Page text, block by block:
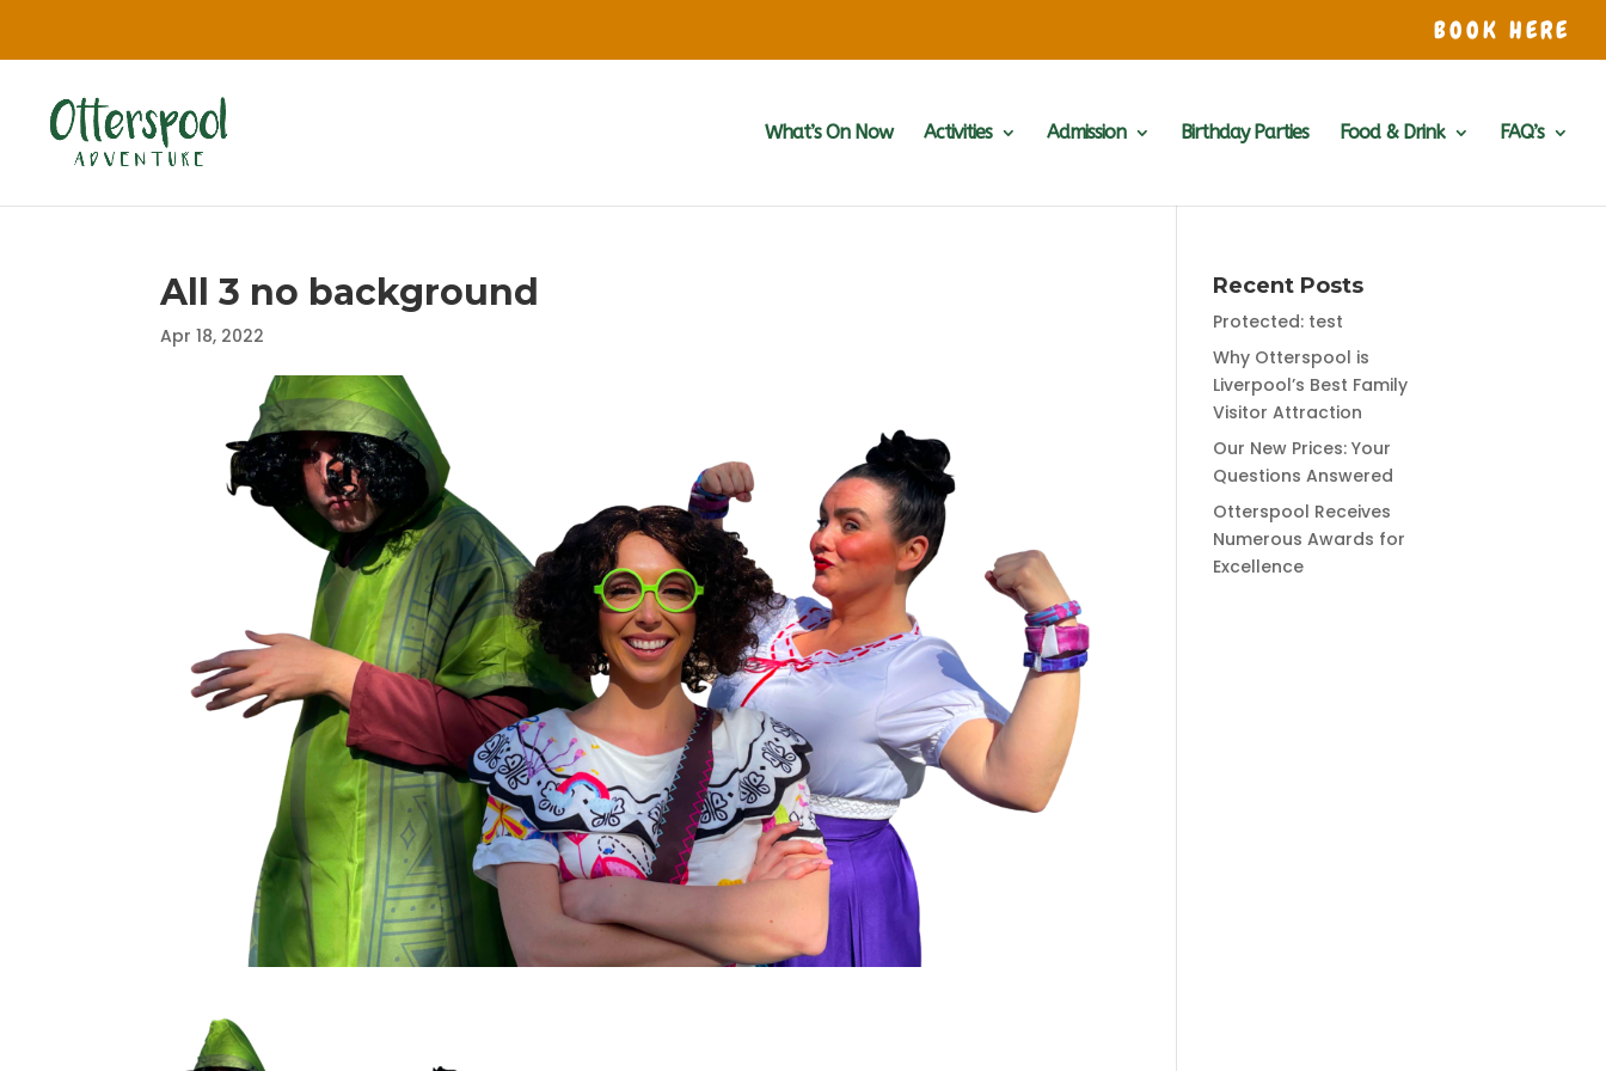
BOOK HERE
What’s On Now Activities Admission Birthday Parties Food & Drink FAQ’s
All 3 no background
Apr 18, 2022
Recent Posts
Protected: test
Why Otterspool is
Liverpool’s Best Family
Visitor Attraction
Our New Prices: Your
Questions Answered
Otterspool Receives
Numerous Awards for
Excellence